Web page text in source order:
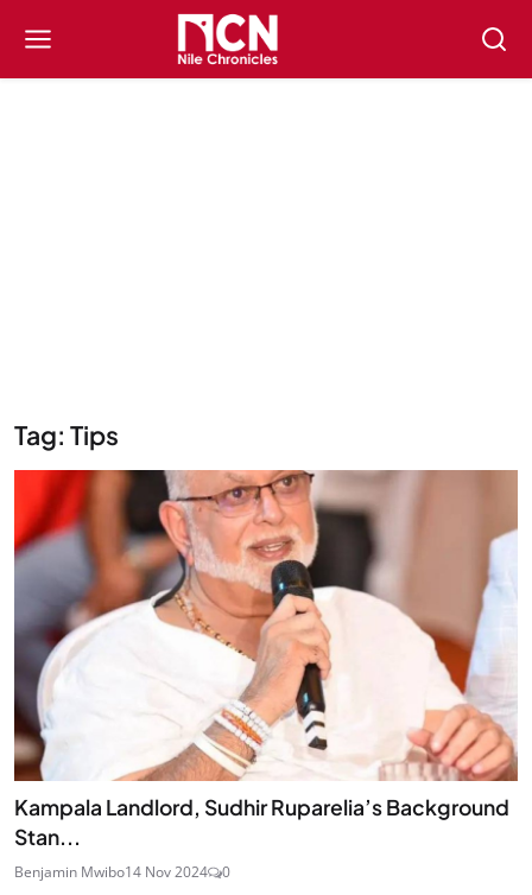
Tag: Tips
Kampala Landlord, Sudhir Ruparelia’s Background
Stan...
Benjamin Mwibo14 Nov 2024 0